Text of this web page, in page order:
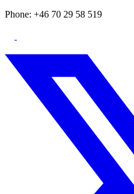
Phone: +46 70 29 58 519